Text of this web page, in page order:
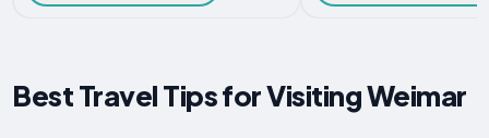
Best Travel Tips for Visiting Weimar